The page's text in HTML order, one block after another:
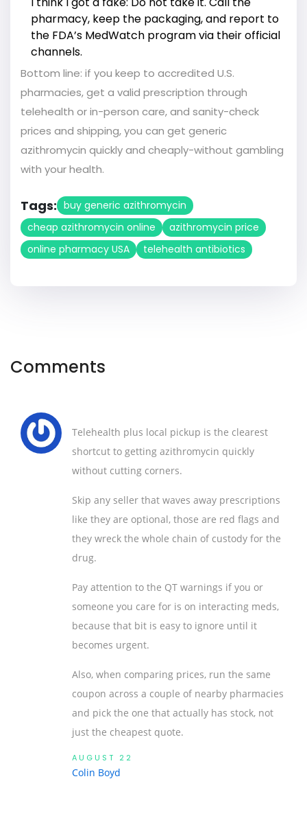
pharmacy, keep the packaging, and report to
the FDA’s MedWatch program via their official
channels.
Bottom line: if you keep to accredited U.S.
pharmacies, get a valid prescription through
telehealth or in-person care, and sanity-check
prices and shipping, you can get generic
azithromycin quickly and cheaply-without gambling
with your health.
Tags: buy generic azithromycin
cheap azithromycin online
azithromycin price
online pharmacy USA
telehealth antibiotics
Comments
Telehealth plus local pickup is the clearest
shortcut to getting azithromycin quickly
without cutting corners.
Skip any seller that waves away prescriptions
like they are optional, those are red flags and
they wreck the whole chain of custody for the
drug.
Pay attention to the QT warnings if you or
someone you care for is on interacting meds,
because that bit is easy to ignore until it
becomes urgent.
Also, when comparing prices, run the same
coupon across a couple of nearby pharmacies
and pick the one that actually has stock, not
just the cheapest quote.
AUGUST 22
Colin Boyd